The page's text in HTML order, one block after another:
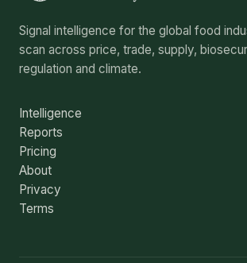
Signal intelligence for the global food
scan across price, trade, supply,
regulation and climate.
Intelligence
Reports
Pricing
About
Privacy
Terms